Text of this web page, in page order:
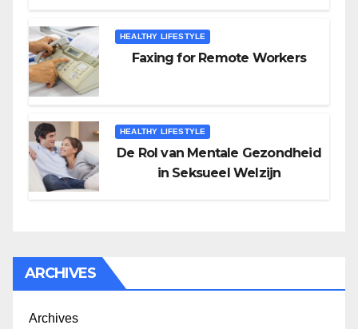
HEALTHY LIFESTYLE
Faxing for Remote Workers
HEALTHY LIFESTYLE
De Rol van Mentale Gezondheid
in Seksueel Welzijn
ARCHIVES
Archives